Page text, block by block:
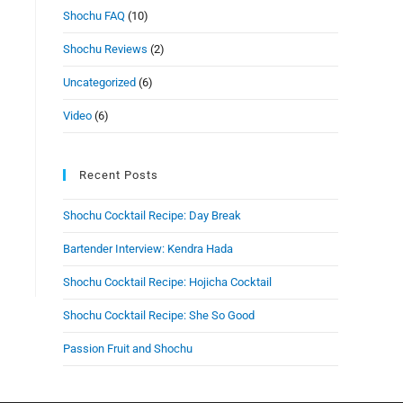
Shochu FAQ (10)
Shochu Reviews (2)
Uncategorized (6)
Video (6)
Recent Posts
Shochu Cocktail Recipe: Day Break
Bartender Interview: Kendra Hada
Shochu Cocktail Recipe: Hojicha Cocktail
Shochu Cocktail Recipe: She So Good
Passion Fruit and Shochu